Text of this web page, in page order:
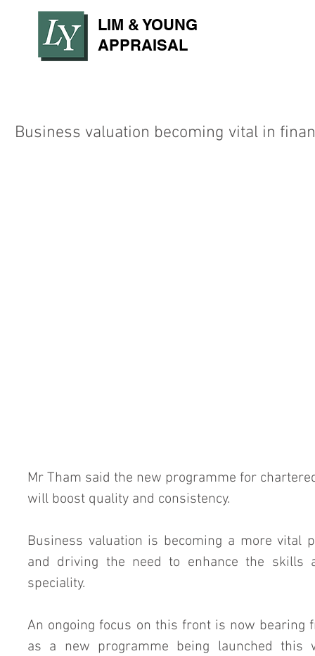
LIM & YOUNG
APPRAISAL
Business valuation becoming vital in
Mr Tham said the new programme for
will boost quality and consistency.
Business valuation is becoming a more vital
and driving the need to enhance the skills
speciality.
An ongoing focus on this front is now bearing
as a new programme being launched this